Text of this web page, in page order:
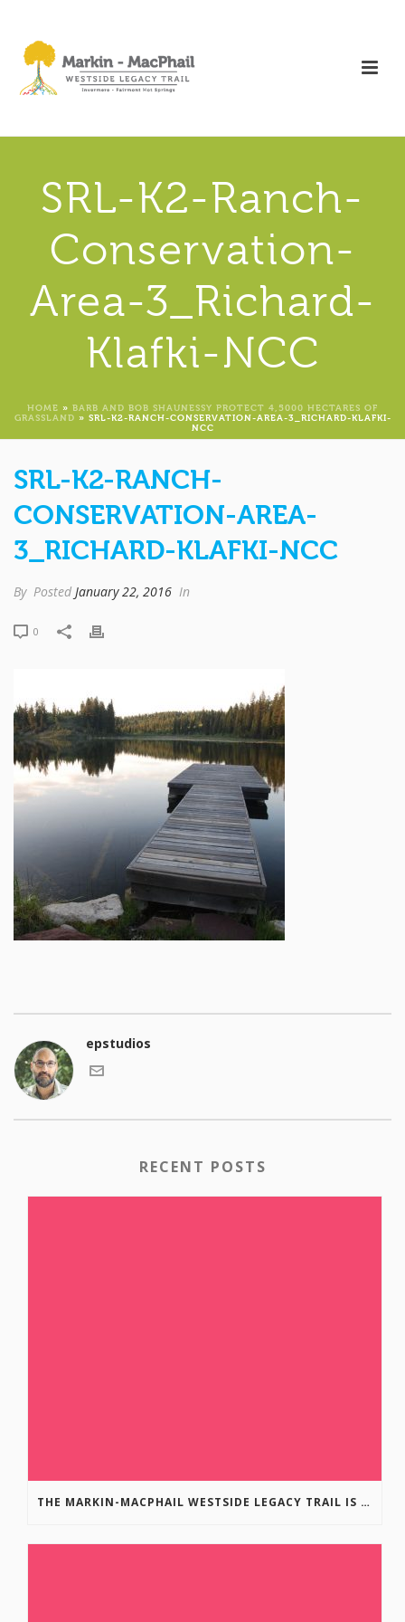
SRL-K2-Ranch-
Conservation-
Area-3_Richard-
Klafki-NCC
HOME » BARB AND BOB SHAUNESSY PROTECT 4,5000 HECTARES OF
GRASSLAND » SRL-K2-RANCH-CONSERVATION-AREA-3_RICHARD-KLAFKI-
NCC
SRL-K2-RANCH-
CONSERVATION-AREA-
3_RICHARD-KLAFKI-NCC
By Posted January 22, 2016 In
0
epstudios
RECENT POSTS
THE MARKIN-MACPHAIL WESTSIDE LEGACY TRAIL IS COMPLETE!